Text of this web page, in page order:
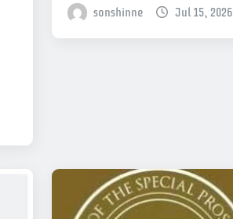
sonshinne Jul 15, 2026